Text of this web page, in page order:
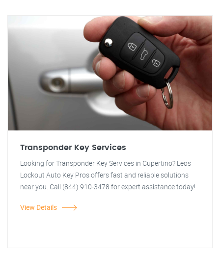
Transponder Key Services
Looking for Transponder Key Services in Cupertino? Leos
Lockout Auto Key Pros offers fast and reliable solutions
near you. Call (844) 910-3478 for expert assistance today!
View Details